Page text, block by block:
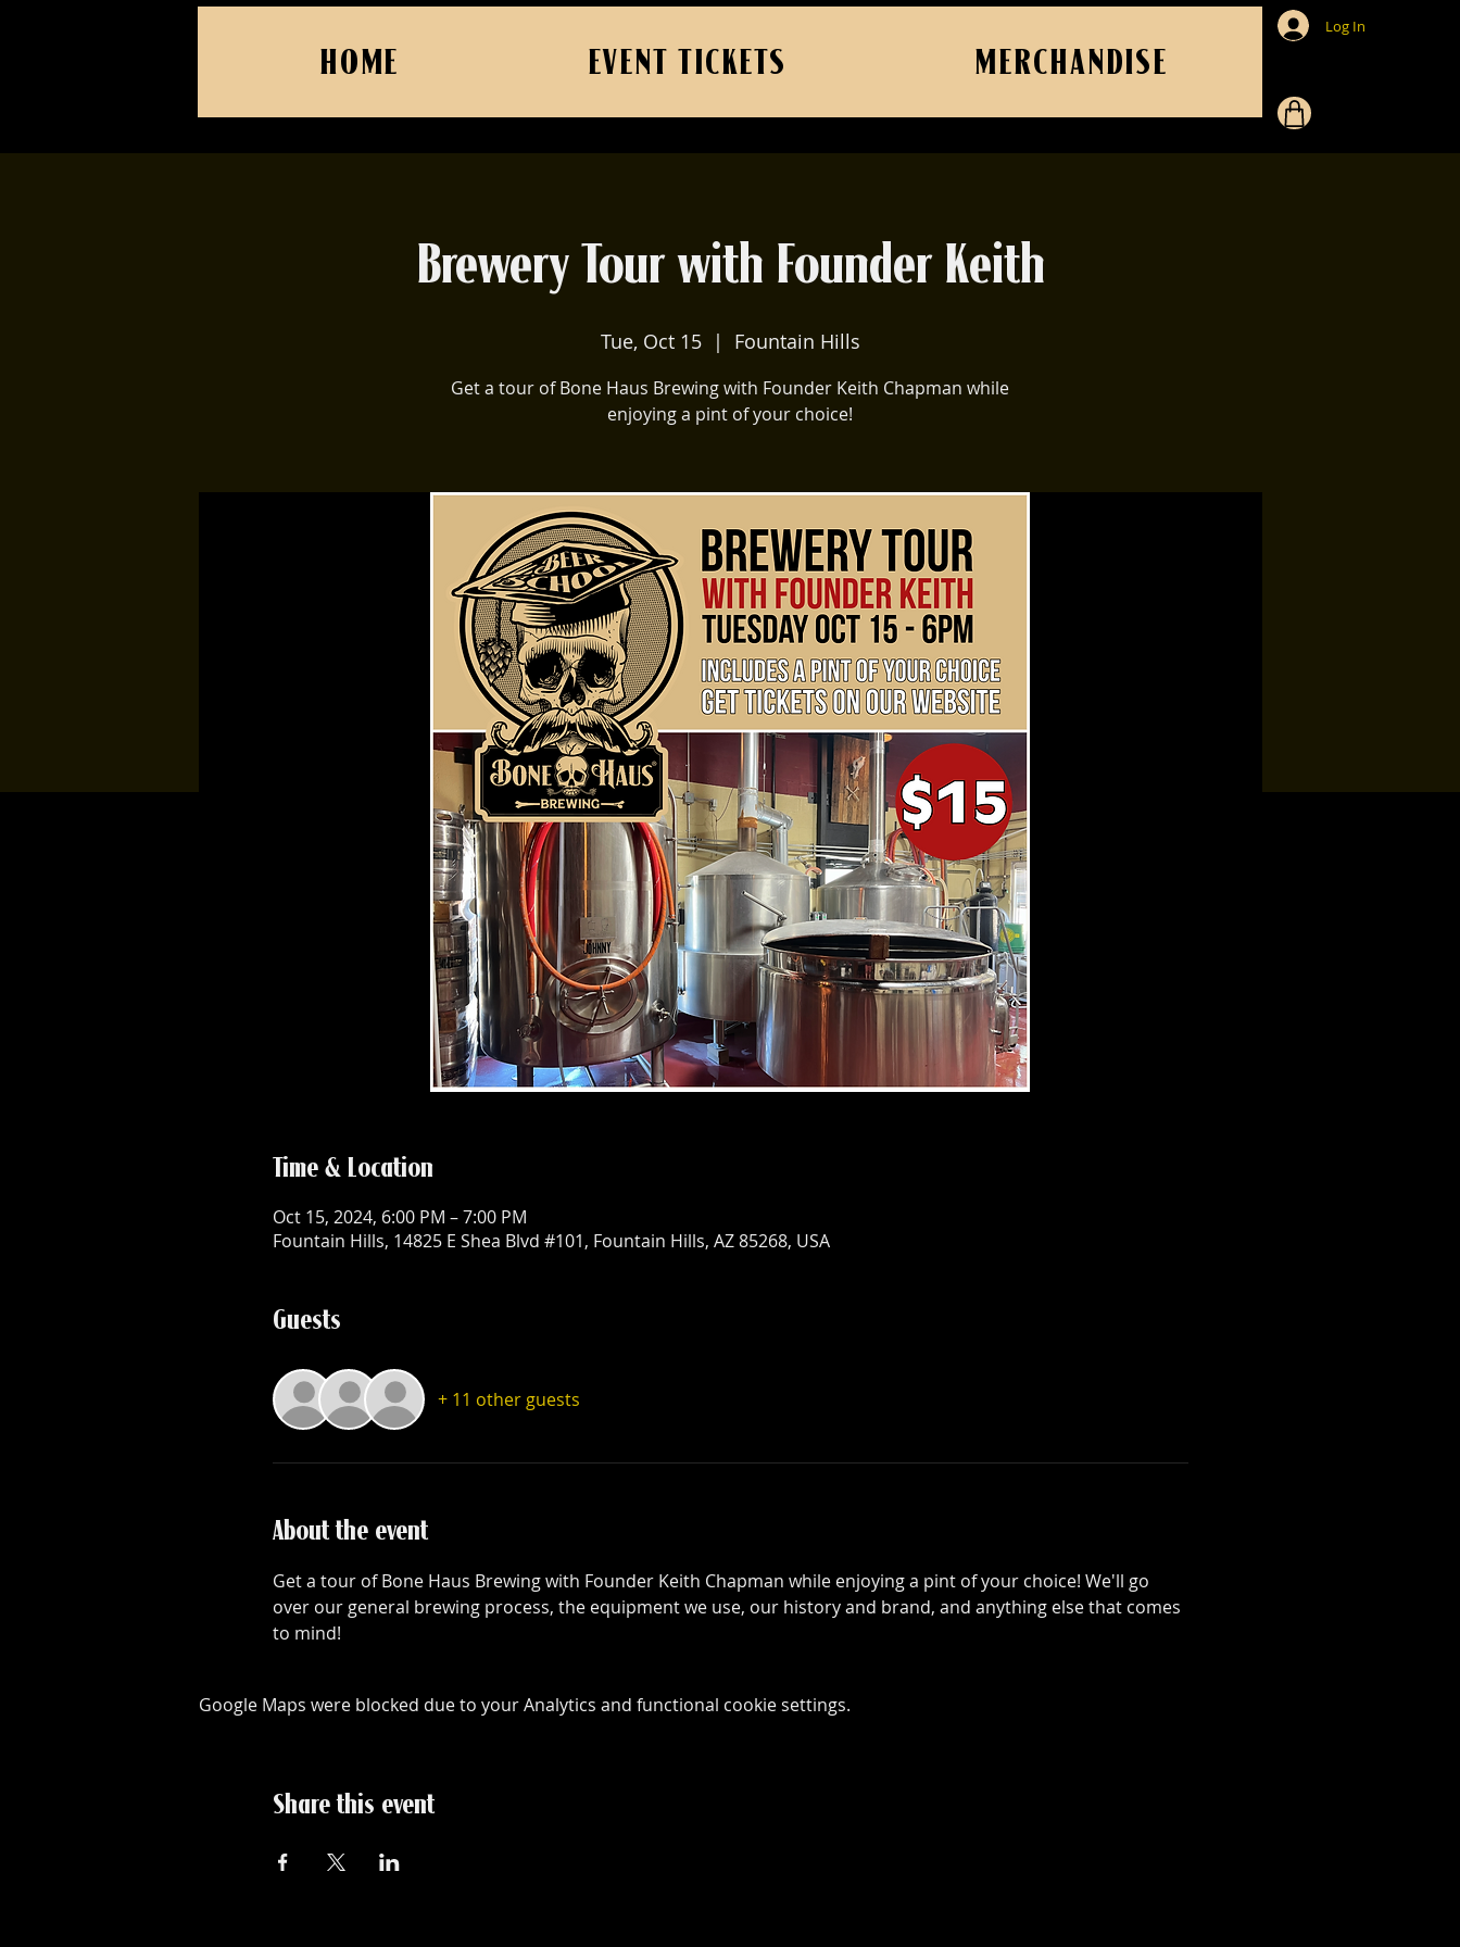
HOME EVENT TICKETS MERCHANDISE
Log In
Brewery Tour with Founder Keith
Tue, Oct 15
  |
Fountain Hills
Get a tour of Bone Haus Brewing with Founder Keith Chapman while
enjoying a pint of your choice!
Time & Location
Oct 15, 2024, 6:00 PM – 7:00 PM
Fountain Hills, 14825 E Shea Blvd #101, Fountain Hills, AZ 85268, USA
Guests
+ 11 other guests
About the event
Get a tour of Bone Haus Brewing with Founder Keith Chapman while enjoying a pint of your choice! We'll go
over our general brewing process, the equipment we use, our history and brand, and anything else that comes
to mind!
Google Maps were blocked due to your Analytics and functional cookie settings.
Share this event